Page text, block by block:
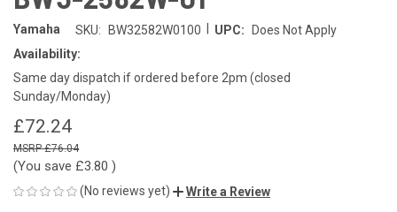
Yamaha SKU: BW32582W0100 UPC:
Does Not Apply
Availability:
Same day dispatch if ordered before 2pm (closed
Sunday/Monday)
£72.24
£76.04
(You save £3.80 )
(No reviews yet) Write a Review